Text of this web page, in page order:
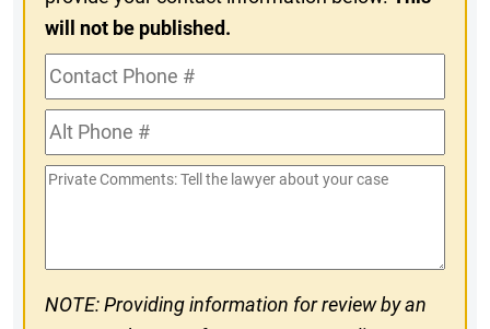
will not be published.
Contact
Phone
#Alt
Phone
#
Private
NOTE: Providing information for review by an